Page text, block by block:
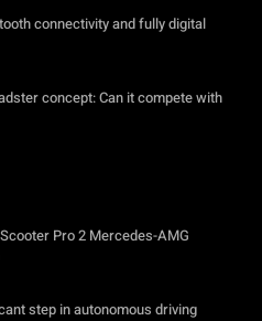
connectivity and fully digital
concept: Can it compete with
Pro 2 Mercedes-AMG
step in autonomous driving